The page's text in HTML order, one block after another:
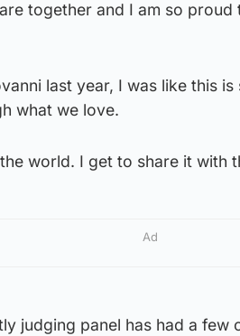
together and I am so
last year, I was like this
what we love.
world. I get to share it with
Ad
judging panel has had a few